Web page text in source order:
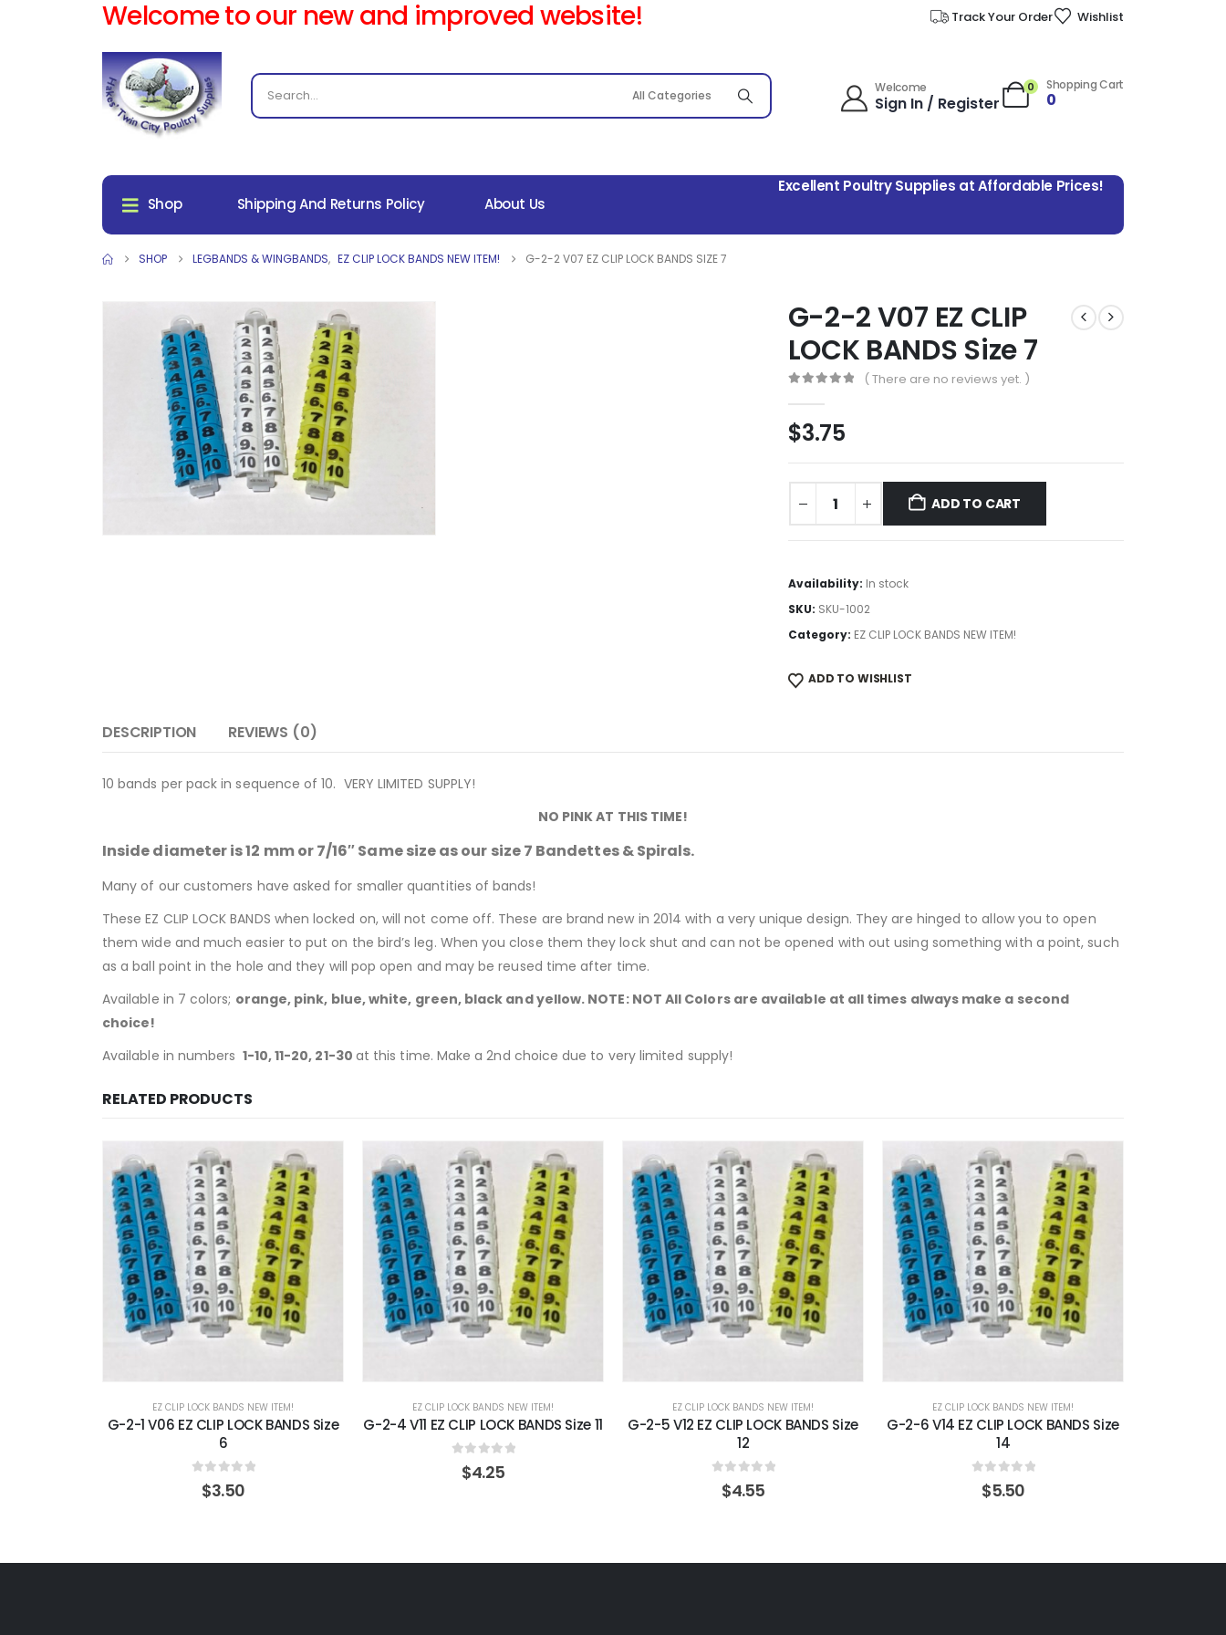
Welcome to our new and improved website! Track Your Order Wishlist
Welcome
Sign In / Register
0 Shopping Cart
0
Shop Shipping And Returns Policy About Us
Excellent Poultry Supplies at Affordable Prices!
SHOP LEGBANDS & WINGBANDS, EZ CLIP LOCK BANDS NEW ITEM! G-2-2 V07 EZ CLIP LOCK BANDS SIZE 7
G-2-2 V07 EZ CLIP
LOCK BANDS Size 7
( There are no reviews yet. )
$3.75
ADD TO CART
Availability: In stock
SKU: SKU-1002
Category: EZ CLIP LOCK BANDS NEW ITEM!
ADD TO WISHLIST
DESCRIPTION REVIEWS (0)
10 bands per pack in sequence of 10. VERY LIMITED SUPPLY!
NO PINK AT THIS TIME!
Inside diameter is 12 mm or 7/16″ Same size as our size 7 Bandettes & Spirals.
Many of our customers have asked for smaller quantities of bands!
These EZ CLIP LOCK BANDS when locked on, will not come off. These are brand new in 2014 with a very unique design. They are hinged to allow you to open
them wide and much easier to put on the bird’s leg. When you close them they lock shut and can not be opened with out using something with a point, such
as a ball point in the hole and they will pop open and may be reused time after time.
Available in 7 colors; orange, pink, blue, white, green, black and yellow. NOTE: NOT All Colors are available at all times always make a second
choice!
Available in numbers 1-10, 11-20, 21-30 at this time. Make a 2nd choice due to very limited supply!
RELATED PRODUCTS
EZ CLIP LOCK BANDS NEW ITEM!
G-2-1 V06 EZ CLIP LOCK BANDS Size
6
out of 5
$3.50
EZ CLIP LOCK BANDS NEW ITEM!
G-2-4 V11 EZ CLIP LOCK BANDS Size 11
out of 5
$4.25
EZ CLIP LOCK BANDS NEW ITEM!
G-2-5 V12 EZ CLIP LOCK BANDS Size
12
out of 5
$4.55
EZ CLIP LOCK BANDS NEW ITEM!
G-2-6 V14 EZ CLIP LOCK BANDS Size
14
out of 5
$5.50